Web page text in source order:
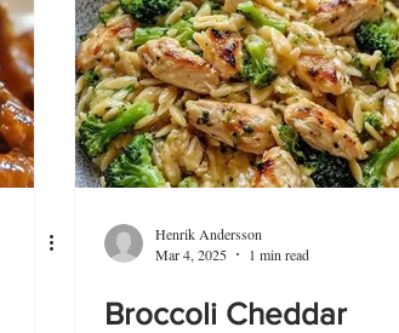
Henrik Andersson
Mar 4, 2025
1 min read
Broccoli Cheddar